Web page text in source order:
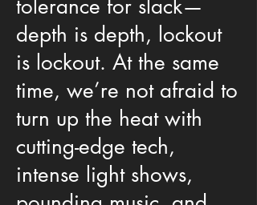
tolerance for slack—
depth is depth, lockout
is lockout. At the same
time, we’re not afraid to
turn up the heat with
cutting-edge tech,
intense light shows,